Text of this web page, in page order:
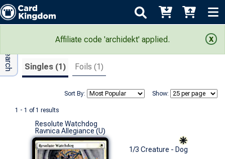
Affiliate code 'archidekt' applied.
Search Results
Singles (1) Foils (1)
Show:
Sort By:
1 - 1 of 1 results
Adv Search
Resolute Watchdog
Ravnica Allegiance (U)
1/3 Creature - Dog